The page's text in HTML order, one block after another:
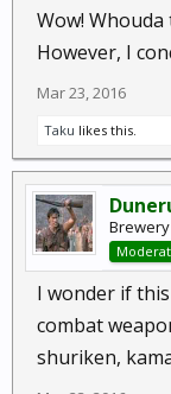
Wow! Whouda
However, I
Mar 23, 2016
Taku likes this.
I wonder if
combat
shuriken,